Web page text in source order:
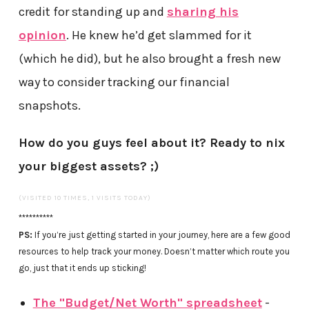
credit for standing up and sharing his
opinion. He knew he’d get slammed for it
(which he did), but he also brought a fresh new
way to consider tracking our financial
snapshots.
How do you guys feel about it? Ready to nix
your biggest assets? ;)
(VISITED 10 TIMES, 1 VISITS TODAY)
**********
PS: If you’re just getting started in your journey, here are a few good
resources to help track your money. Doesn’t matter which route you
go, just that it ends up sticking!
The "Budget/Net Worth" spreadsheet-